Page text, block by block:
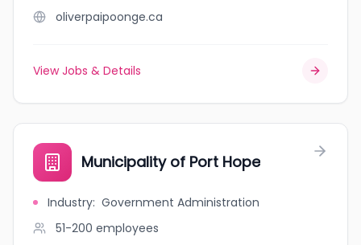
oliverpaipoonge.ca
View Jobs & Details
Municipality of Port Hope
Industry: Government Administration
51-200 employees